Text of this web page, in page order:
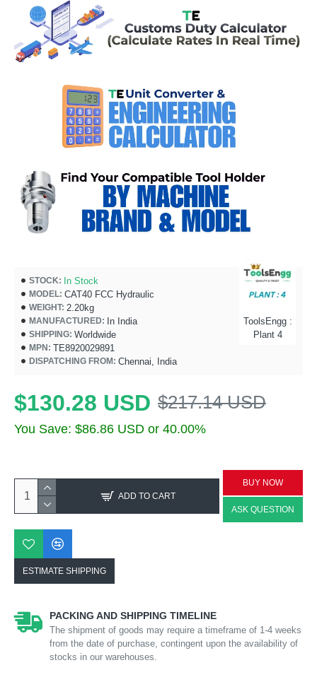
STOCK: In Stock
MODEL: CAT40 FCC Hydraulic
WEIGHT: 2.20kg
MANUFACTURED: In India
SHIPPING: Worldwide
MPN: TE8920029891
DISPATCHING FROM: Chennai, India
ToolsEngg :
Plant 4
$130.28 USD $217.14 USD
You Save: $86.86 USD or 40.00%
ADD TO CART
BUY NOW
ASK QUESTION
ESTIMATE SHIPPING
PACKING AND SHIPPING TIMELINE
The shipment of goods may require a timeframe of 1-4 weeks
from the date of purchase, contingent upon the availability of
stocks in our warehouses.